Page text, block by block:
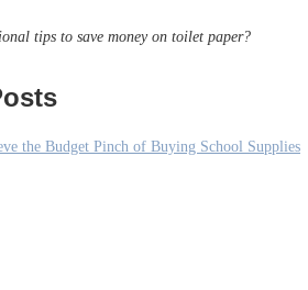
tips to save money on toilet paper?